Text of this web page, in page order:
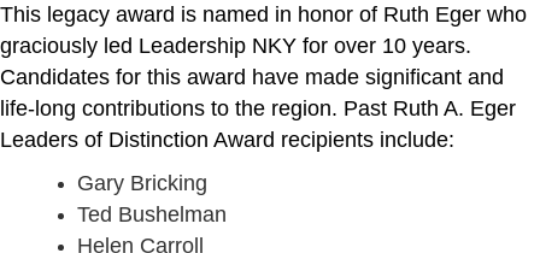
This legacy award is named in honor of Ruth Eger who
graciously led Leadership NKY for over 10 years.
Candidates for this award have made significant and
life-long contributions to the region. Past Ruth A. Eger
Leaders of Distinction Award recipients include:
Gary Bricking
Ted Bushelman
Helen Carroll